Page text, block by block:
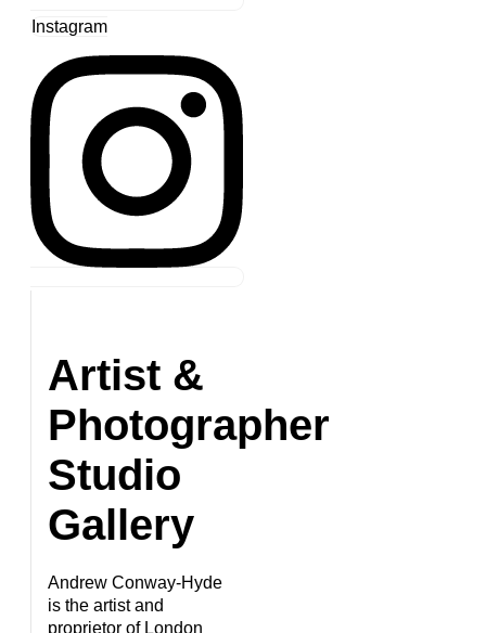
Instagram
Artist &
Photographer
Studio
Gallery
Andrew Conway-Hyde
is the artist and
proprietor of London